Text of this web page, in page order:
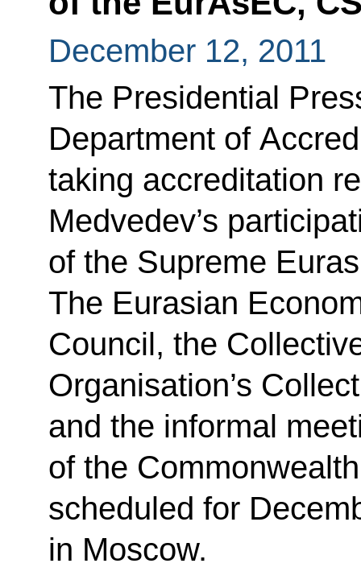
December 12, 2011
The Presidential
Department of
taking accreditation
Medvedev’s
of the Supreme
The Eurasian
Council, the
Organisation’s
and the informal
of the
scheduled for
in Moscow.